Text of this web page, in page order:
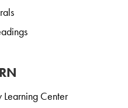
Center